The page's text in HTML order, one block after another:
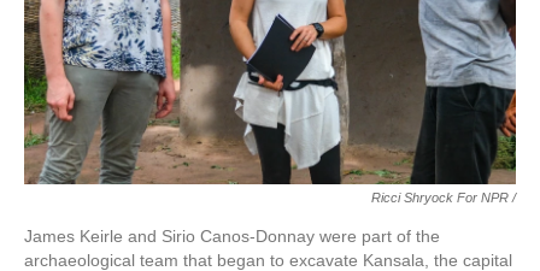
Ricci Shryock For NPR /
James Keirle and Sirio Canos-Donnay were part of the
archaeological team that began to excavate Kansala, the capital